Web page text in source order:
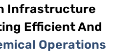
Infrastructure
Efficient And
Operations